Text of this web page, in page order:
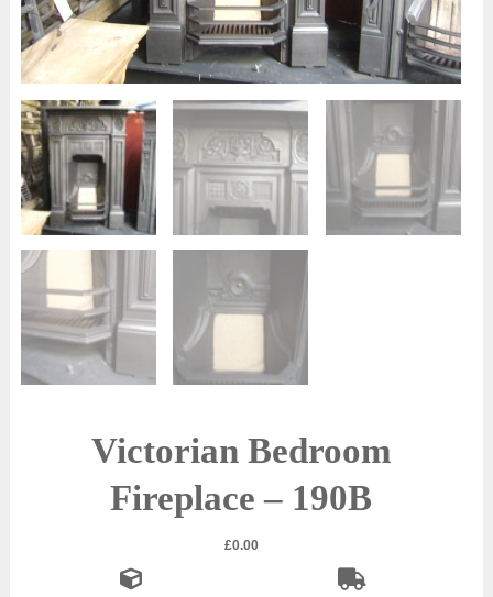
Victorian Bedroom
Fireplace – 190B
£0.00